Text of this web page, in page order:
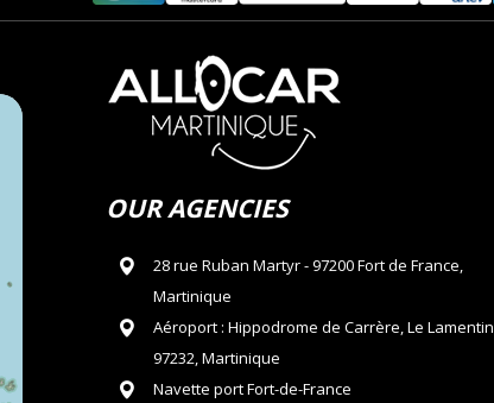
OUR AGENCIES
28 rue Ruban Martyr - 97200 Fort de France,
Martinique
Aéroport : Hippodrome de Carrère, Le Lamentin
97232, Martinique
Navette port Fort-de-France